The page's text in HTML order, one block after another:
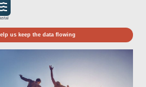
us keep the data flowing